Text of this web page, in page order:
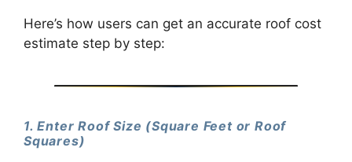
Here’s how users can get an accurate roof cost
estimate step by step:
1. Enter Roof Size (Square Feet or Roof
Squares)